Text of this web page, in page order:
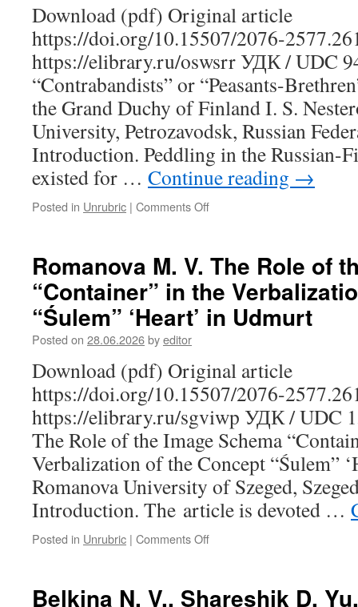
in
Karelia
in
the
1920s:
A
Retrospective
Analysis
of
Regional
Experience
Download (pdf) Original article
https://doi.org/10.15507/2076-
https://elibrary.ru/oswsrr УДК / UDC
“Contrabandists” or “Peasants-
the Grand Duchy of Finland I. S.
University, Petrozavodsk, Russian
Introduction. Peddling in the Russian-
existed for … Continue reading →
Posted in Unrubric | Comments Off
S.
“Contrabandists”
or
“Peasants-
Brethren”:
in
the
Grand
Duchy
Finland
Romanova M. V. The Role of
“Container” in the
“Śulem” ‘Heart’ in Udmurt
Posted on 28.06.2026byeditor
Download (pdf) Original article
https://doi.org/10.15507/2076-
https://elibrary.ru/sgviwp УДК / UDC
The Role of the Image Schema
Verbalization of the Concept “Śulem”
Romanova University of Szeged,
Introduction. The article is devoted …
Posted in Unrubric | Comments Off
The
Belkina N. V., Shareshik D.